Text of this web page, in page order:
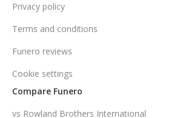
Privacy policy
Terms and conditions
Funero reviews
Cookie settings
Compare Funero
vs Rowland Brothers International